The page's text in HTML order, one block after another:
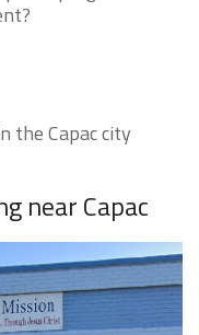
the Capac city
near Capac